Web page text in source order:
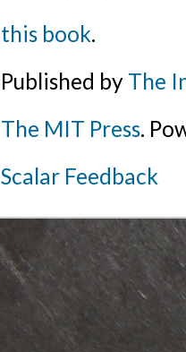
this book.
Published by The
The MIT Press.
Scalar Feedback